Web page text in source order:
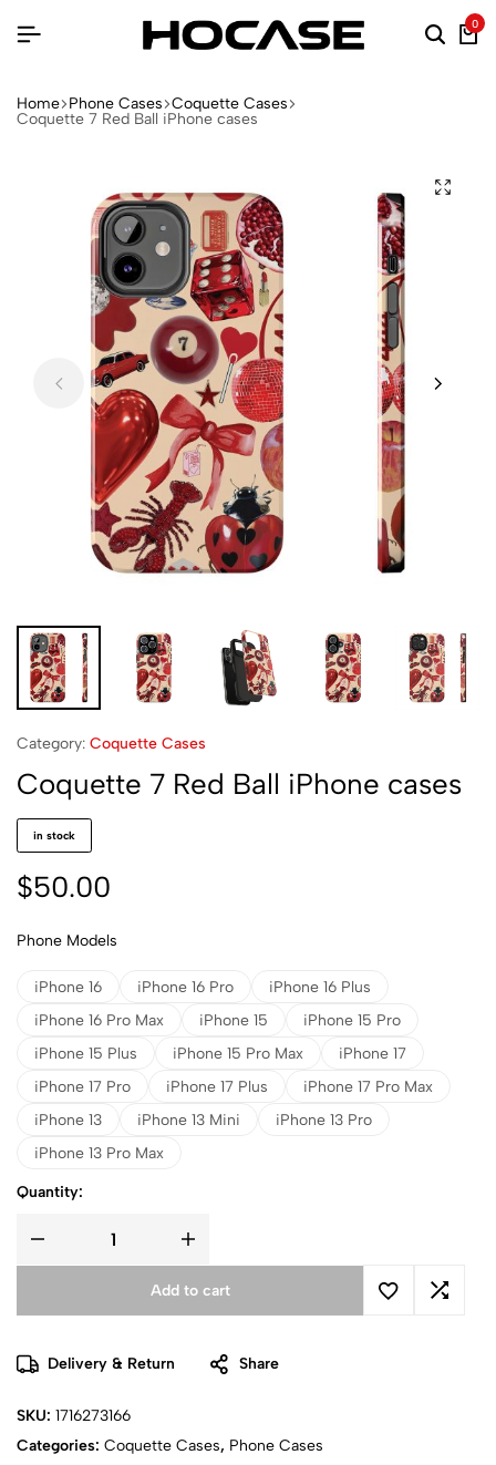
0
Home Phone Cases Coquette Cases
Coquette 7 Red Ball iPhone cases
Category: Coquette Cases
Coquette 7 Red Ball iPhone cases
in stock
$50.00
Phone Models
iPhone 16 iPhone 16 Pro
iPhone 16 Plus
iPhone 16 Pro Max
iPhone 15
iPhone 15 Pro
iPhone 15 Plus
iPhone 15 Pro Max
iPhone 17
iPhone 17 Pro
iPhone 17 Plus
iPhone 17 Pro Max
iPhone 13
iPhone 13 Mini
iPhone 13 Pro
iPhone 13 Pro Max
Quantity:
Add to cart
Delivery & Return Share
SKU: 1716273166
Categories: Coquette Cases, Phone Cases